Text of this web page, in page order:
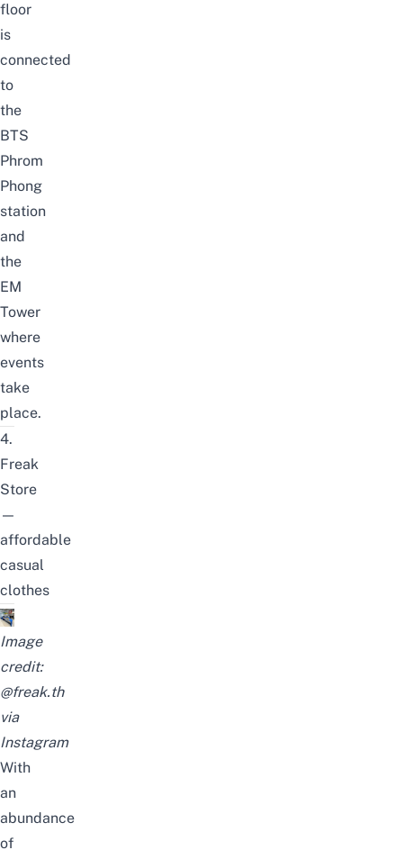
floor
is
connected
to
the
BTS
Phrom
Phong
station
and
the
EM
Tower
where
events
take
place.
4.
Freak
Store
—
affordable
casual
clothes
Image
credit:
@freak.th
via
Instagram
With
an
abundance
of